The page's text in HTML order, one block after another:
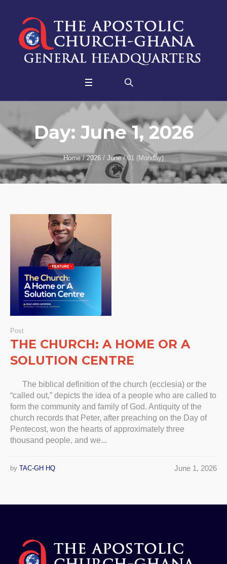
Day:June 1, 2026
Home /2026 / June /01 (Monday)
Post
THE CHURCH: A HOME OR A
SOLUTION CENTRE
The biblical definition of the church (ecclesia) or the
“called out,” depicts the idea of a people who are called to
form the community and family of God. Antiquity of the
church records that Peter, after preaching on the Day of
Pentecost, won the hearts of approximately three
thousand people, and we...
June 1, 2026
by TAC-GH HQ